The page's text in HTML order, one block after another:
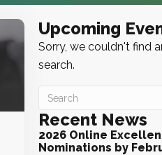
Upcoming
Sorry, we couldn't find
search.
Recent News
2026 Online
Nominations by